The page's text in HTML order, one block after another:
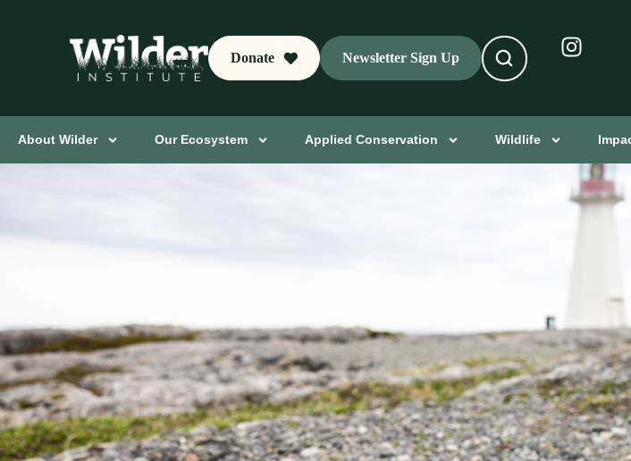
Donate Newsletter Sign Up
About Wilder Our Ecosystem Applied Conservation Wildlife